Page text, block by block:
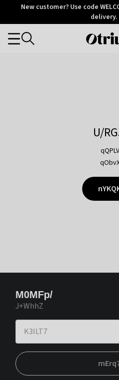
OtriumNew customer? Use code
delivery.
Categories
U/
M0MFp/
J+WhhZ